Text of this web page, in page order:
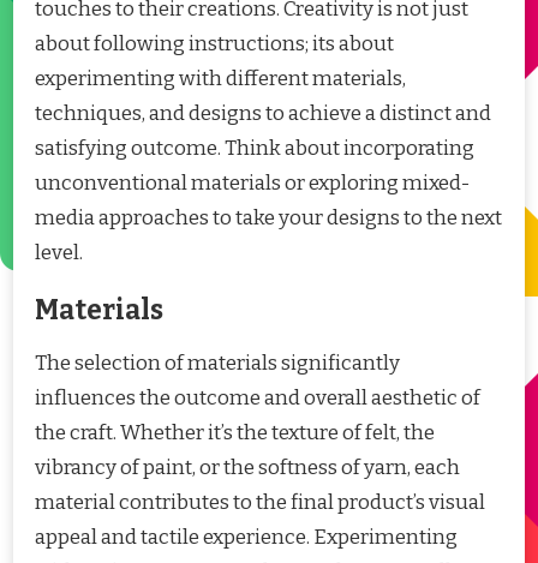
touches to their creations. Creativity is not just
about following instructions; its about
experimenting with different materials,
techniques, and designs to achieve a distinct and
satisfying outcome. Think about incorporating
unconventional materials or exploring mixed-
media approaches to take your designs to the next
level.
Materials
The selection of materials significantly
influences the outcome and overall aesthetic of
the craft. Whether it’s the texture of felt, the
vibrancy of paint, or the softness of yarn, each
material contributes to the final product’s visual
appeal and tactile experience. Experimenting